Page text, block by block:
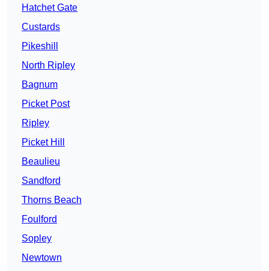
Hatchet Gate
Custards
Pikeshill
North Ripley
Bagnum
Picket Post
Ripley
Picket Hill
Beaulieu
Sandford
Thorns Beach
Foulford
Sopley
Newtown